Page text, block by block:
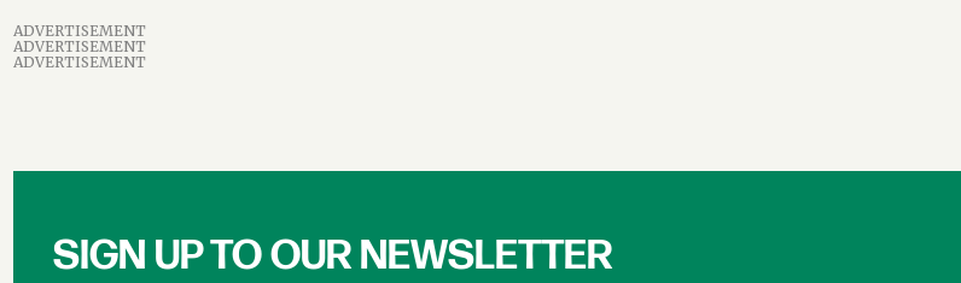
ADVERTISEMENT
ADVERTISEMENT
ADVERTISEMENT
SIGN UP TO OUR NEWSLETTER